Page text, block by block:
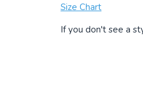
Size Chart
If you don't see a